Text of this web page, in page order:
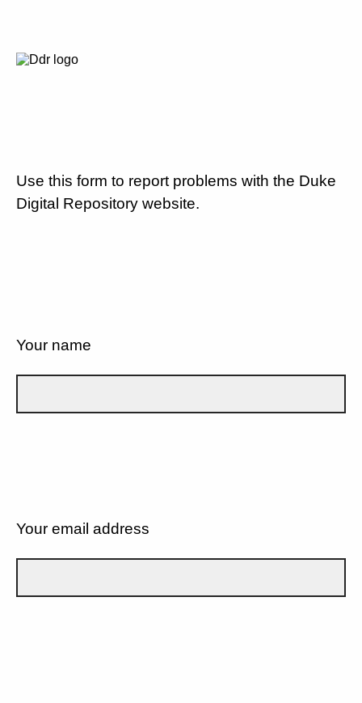
Use this form to report problems with the Duke
Digital Repository website.
Your name
Your email address